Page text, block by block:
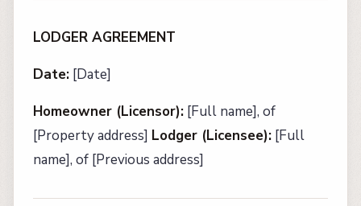
LODGER AGREEMENT
Date: [Date]
Homeowner (Licensor): [Full name], of
[Property address] Lodger (Licensee): [Full
name], of [Previous address]